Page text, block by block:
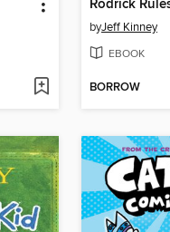
Rodrick
byJeff Kinney
EBOOK
BORROW